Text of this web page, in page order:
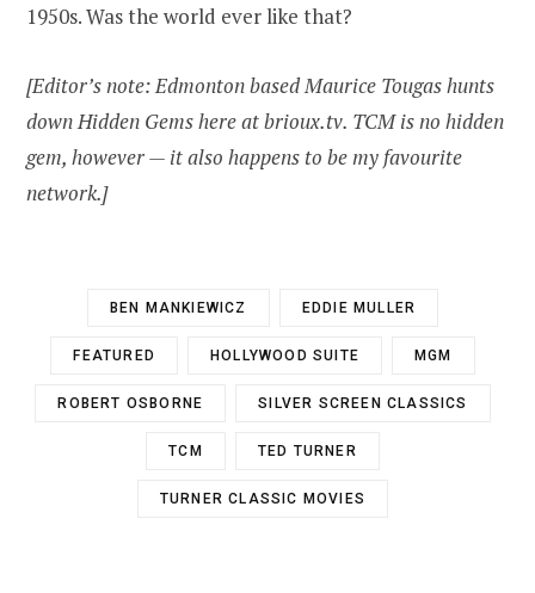
1950s. Was the world ever like that?
[Editor’s note: Edmonton based Maurice Tougas hunts
down Hidden Gems here at brioux.tv. TCM is no hidden
gem, however — it also happens to be my favourite
network.]
BEN MANKIEWICZ EDDIE MULLER
FEATURED HOLLYWOOD SUITE MGM
ROBERT OSBORNE SILVER SCREEN CLASSICS
TCM TED TURNER
TURNER CLASSIC MOVIES